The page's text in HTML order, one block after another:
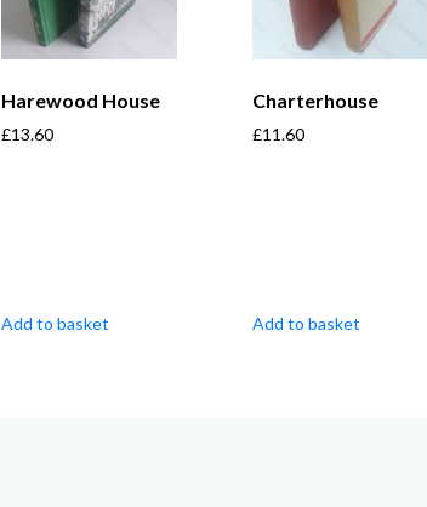
Harewood House
£13.60
Add to basket
Charterhouse
£11.60
Add to basket